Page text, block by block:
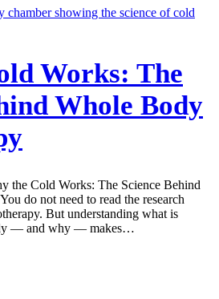
Works: The
Whole Body
the Cold Works: The Science Behind
do not need to read the research
But understanding what is
— and why — makes…